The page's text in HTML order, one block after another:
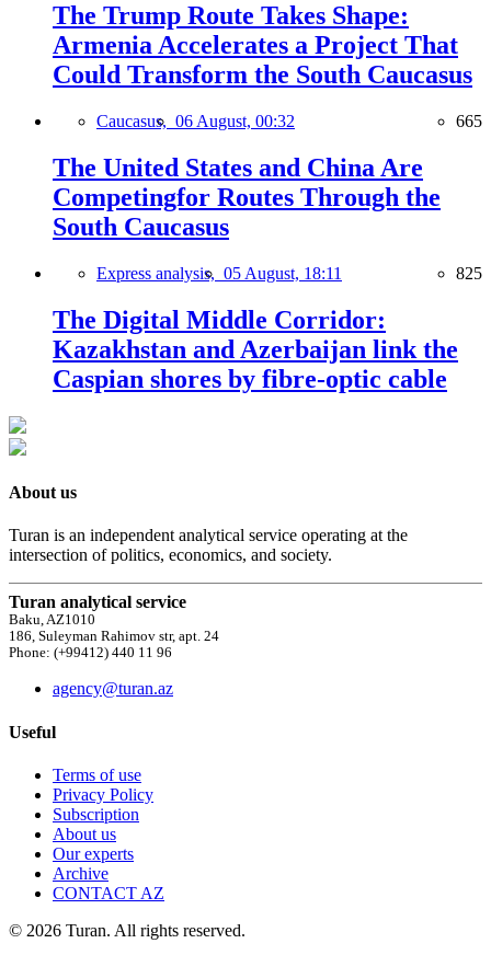
The Trump Route Takes Shape:
Armenia Accelerates a Project That
Could Transform the South Caucasus
Caucasus, 06 August, 00:32 665
The United States and China Are
Competingfor Routes Through the
South Caucasus
Express analysis, 05 August, 18:11 825
The Digital Middle Corridor:
Kazakhstan and Azerbaijan link the
Caspian shores by fibre-optic cable
About us
Turan is an independent analytical service operating at the
intersection of politics, economics, and society.
Turan analytical service
Baku, AZ1010
186, Suleyman Rahimov str, apt. 24
Phone: (+99412) 440 11 96
agency@turan.az
Useful
Terms of use
Privacy Policy
Subscription
About us
Our experts
Archive
CONTACT AZ
© 2026 Turan. All rights reserved.